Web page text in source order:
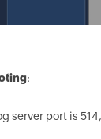
:
server port is